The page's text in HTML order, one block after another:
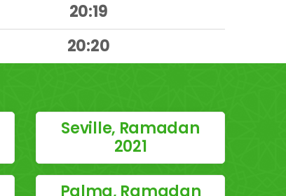
20:19
20:20
Seville, Ramadan
2021
Palma, Ramadan